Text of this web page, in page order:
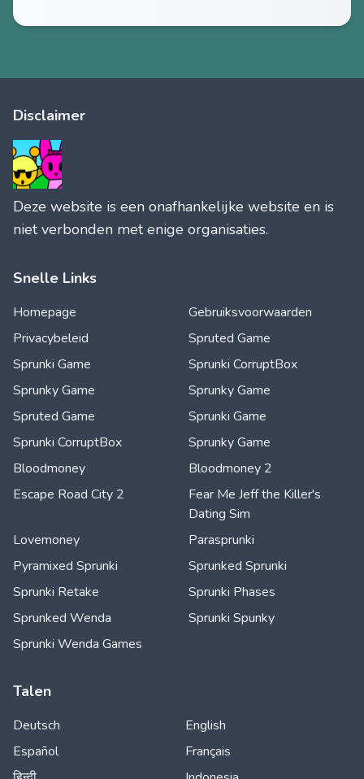
Disclaimer
Deze website is een onafhankelijke website en is
niet verbonden met enige organisaties.
Snelle Links
Homepage
Gebruiksvoorwaarden
Privacybeleid
Spruted Game
Sprunki Game
Sprunki CorruptBox
Sprunky Game
Sprunky Game
Spruted Game
Sprunki Game
Sprunki CorruptBox
Sprunky Game
Bloodmoney
Bloodmoney 2
Escape Road City 2
Fear Me Jeff the Killer's
Dating Sim
Lovemoney
Parasprunki
Pyramixed Sprunki
Sprunked Sprunki
Sprunki Retake
Sprunki Phases
Sprunked Wenda
Sprunki Spunky
Sprunki Wenda Games
Talen
Deutsch
English
Español
Français